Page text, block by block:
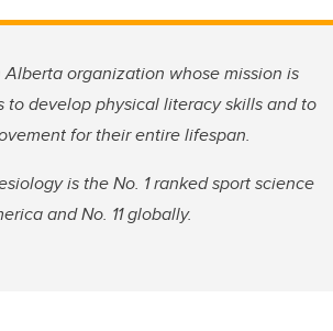
organization whose mission is
to develop physical literacy skills and to
for their entire lifespan.
is the No. 1 ranked sport science
and No. 11 globally.